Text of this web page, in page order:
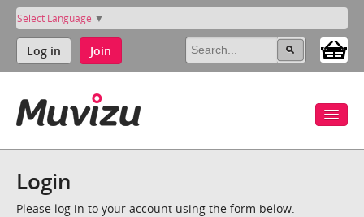
Select Language ▼
Log in Join
Login
Please log in to your account using the form below.